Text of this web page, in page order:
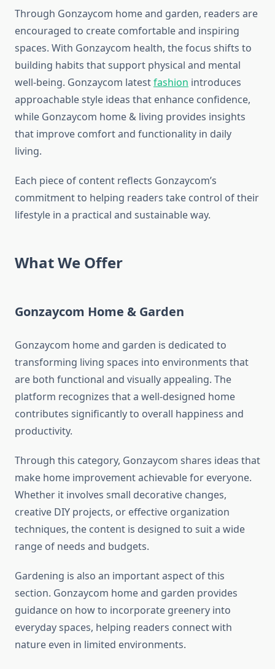
Through Gonzaycom home and garden, readers are
encouraged to create comfortable and inspiring
spaces. With Gonzaycom health, the focus shifts to
building habits that support physical and mental
well-being. Gonzaycom latestfashion introduces
approachable style ideas that enhance confidence,
while Gonzaycom home & living provides insights
that improve comfort and functionality in daily
living.
Each piece of content reflects Gonzaycom’s
commitment to helping readers take control of their
lifestyle in a practical and sustainable way.
What We Offer
Gonzaycom Home & Garden
Gonzaycom home and garden is dedicated to
transforming living spaces into environments that
are both functional and visually appealing. The
platform recognizes that a well-designed home
contributes significantly to overall happiness and
productivity.
Through this category, Gonzaycom shares ideas that
make home improvement achievable for everyone.
Whether it involves small decorative changes,
creative DIY projects, or effective organization
techniques, the content is designed to suit a wide
range of needs and budgets.
Gardening is also an important aspect of this
section. Gonzaycom home and garden provides
guidance on how to incorporate greenery into
everyday spaces, helping readers connect with
nature even in limited environments.